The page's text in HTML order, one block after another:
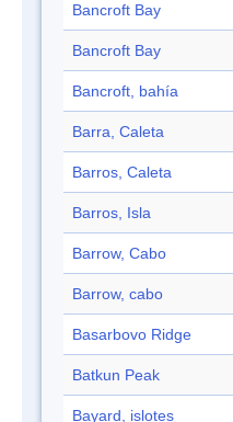
Bancroft Bay
Bancroft Bay
Bancroft, bahía
Barra, Caleta
Barros, Caleta
Barros, Isla
Barrow, Cabo
Barrow, cabo
Basarbovo Ridge
Batkun Peak
Bayard, islotes